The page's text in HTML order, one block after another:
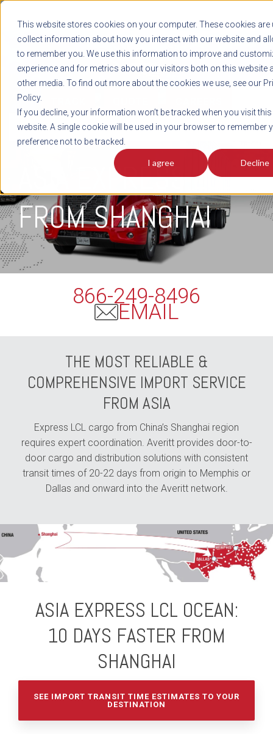
This website stores cookies on your computer. These cookies are
collect information about how you interact with our website and
to remember you. We use this information to improve and
experience and for metrics about our visitors both on this website
other media. To find out more about the cookies we use, see our
Policy.
If you decline, your information won’t be tracked when you visit this
website. A single cookie will be used in your browser to remember
preference not to be tracked.
I agree Decline
LOG IN
1-800-AVERITT
LIVE CHAT
INTEGRATED
ASIA EXPRESS LCL
FROM SHANGHAI
866-249-8496
EMAIL
THE MOST RELIABLE &
COMPREHENSIVE IMPORT SERVICE
FROM ASIA
Express LCL cargo from China’s Shanghai region
requires expert coordination. Averitt provides door-to-
door cargo and distribution solutions with consistent
transit times of 20-22 days from origin to Memphis or
Dallas and onward into the Averitt network.
ASIA EXPRESS LCL OCEAN:
10 DAYS FASTER FROM
SHANGHAI
SEE IMPORT TRANSIT TIME ESTIMATES TO YOUR
DESTINATION